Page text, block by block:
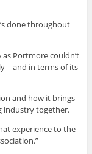
done throughout
as Portmore couldn’t
– and in terms of its
and how it brings
industry together.
experience to the